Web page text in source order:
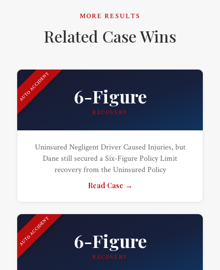
MORE RESULTS
Related Case Wins
AUTO ACCIDENT 6-Figure
RECOVERY
Uninsured Negligent Driver Caused Injuries, but
Dane still secured a Six-Figure Policy Limit
recovery from the Uninsured Policy
Read Case →
AUTO ACCIDENT 6-Figure
RECOVERY